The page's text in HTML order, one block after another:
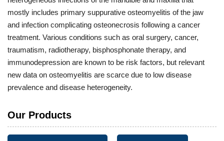
mostly includes primary suppurative osteomyelitis of the jaw
and infection complicating osteonecrosis following a cancer
treatment. Various conditions such as oral surgery, cancer,
traumatism, radiotherapy, bisphosphonate therapy, and
immunodepression are known to be risk factors, but relevant
new data on osteomyelitis are scarce due to low disease
prevalence and disease heterogeneity.
Our Products